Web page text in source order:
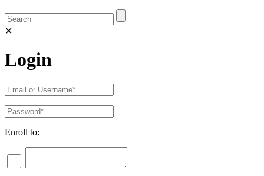
✕
Login
Enroll to: